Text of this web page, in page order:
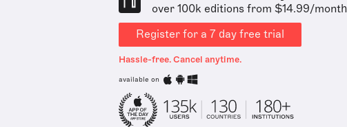
over 100k editions from $14.99/month
Register for a 7 day free trial
Hassle-free. Cancel anytime.
available on